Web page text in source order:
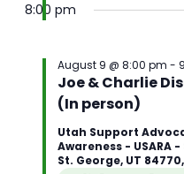
8:00 pm
Joe & Charlie
(In person)
August 9 @ 8:00 pm -
Utah Support
Awareness - USARA -
St. George, UT